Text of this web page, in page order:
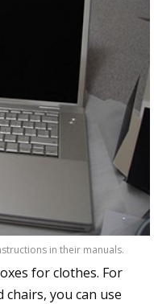
in their manuals.
for clothes. For
you can use